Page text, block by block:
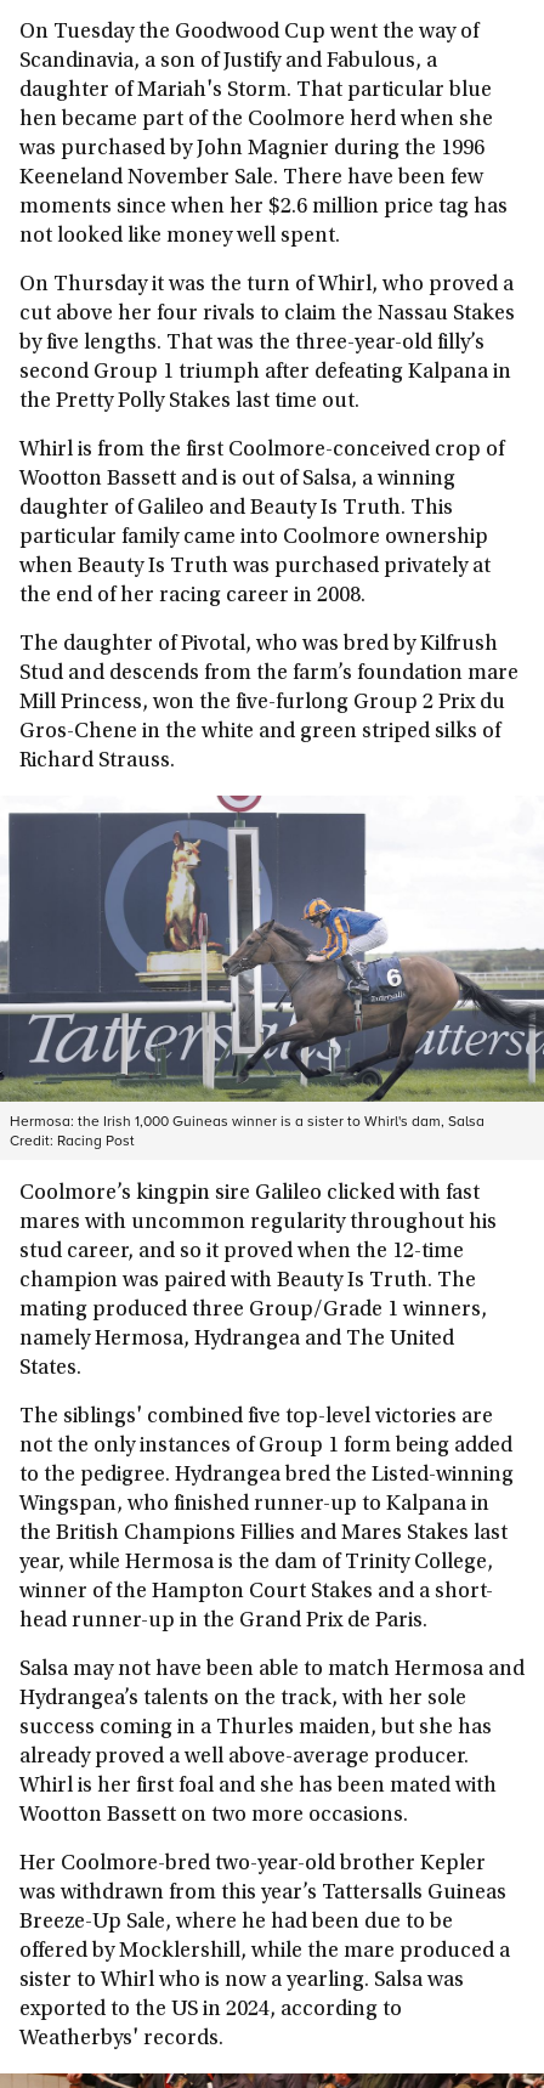
On Tuesday the Goodwood Cup went the way of
Scandinavia, a son of Justify and Fabulous, a
daughter of Mariah's Storm. That particular blue
hen became part of the Coolmore herd when she
was purchased by John Magnier during the 1996
Keeneland November Sale. There have been few
moments since when her $2.6 million price tag has
not looked like money well spent.
On Thursday it was the turn of Whirl, who proved a
cut above her four rivals to claim the Nassau Stakes
by five lengths. That was the three-year-old filly’s
second Group 1 triumph after defeating Kalpana in
the Pretty Polly Stakes last time out.
Whirl is from the first Coolmore-conceived crop of
Wootton Bassett and is out of Salsa, a winning
daughter of Galileo and Beauty Is Truth. This
particular family came into Coolmore ownership
when Beauty Is Truth was purchased privately at
the end of her racing career in 2008.
The daughter of Pivotal, who was bred by Kilfrush
Stud and descends from the farm’s foundation mare
Mill Princess, won the five-furlong Group 2 Prix du
Gros-Chene in the white and green striped silks of
Richard Strauss.
Hermosa: the Irish 1,000 Guineas winner is a sister to Whirl's dam, Salsa
Credit: Racing Post
Coolmore’s kingpin sire Galileo clicked with fast
mares with uncommon regularity throughout his
stud career, and so it proved when the 12-time
champion was paired with Beauty Is Truth. The
mating produced three Group/Grade 1 winners,
namely Hermosa, Hydrangea and The United
States.
The siblings' combined five top-level victories are
not the only instances of Group 1 form being added
to the pedigree. Hydrangea bred the Listed-winning
Wingspan, who finished runner-up to Kalpana in
the British Champions Fillies and Mares Stakes last
year, while Hermosa is the dam of Trinity College,
winner of the Hampton Court Stakes and a short-
head runner-up in the Grand Prix de Paris.
Salsa may not have been able to match Hermosa and
Hydrangea’s talents on the track, with her sole
success coming in a Thurles maiden, but she has
already proved a well above-average producer.
Whirl is her first foal and she has been mated with
Wootton Bassett on two more occasions.
Her Coolmore-bred two-year-old brother Kepler
was withdrawn from this year’s Tattersalls Guineas
Breeze-Up Sale, where he had been due to be
offered by Mocklershill, while the mare produced a
sister to Whirl who is now a yearling. Salsa was
exported to the US in 2024, according to
Weatherbys' records.